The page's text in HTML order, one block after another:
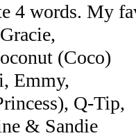
4 words. My
(Coco)
Emmy,
Q-Tip,
& Sandie